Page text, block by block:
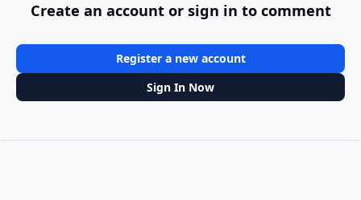
Create an account or sign in to comment
Register a new account
Sign In Now